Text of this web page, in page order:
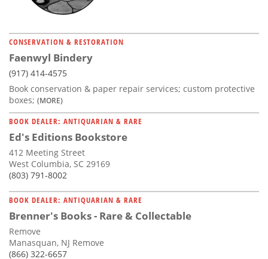
CONSERVATION & RESTORATION
Faenwyl Bindery
(917) 414-4575
Book conservation & paper repair services; custom protective
boxes; (MORE)
BOOK DEALER: ANTIQUARIAN & RARE
Ed's Editions Bookstore
412 Meeting Street
West Columbia, SC 29169
(803) 791-8002
BOOK DEALER: ANTIQUARIAN & RARE
Brenner's Books - Rare & Collectable
Remove
Manasquan, NJ Remove
(866) 322-6657